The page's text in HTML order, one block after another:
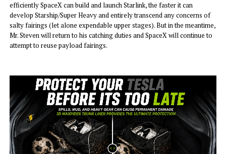
efficiently SpaceX can build and launch Starlink, the faster it can
develop Starship/Super Heavy and entirely transcend any concerns of
salty fairings (let alone expendable upper stages). But in the meantime,
Mr. Steven will return to his catching duties and SpaceX will continue to
attempt to reuse payload fairings.